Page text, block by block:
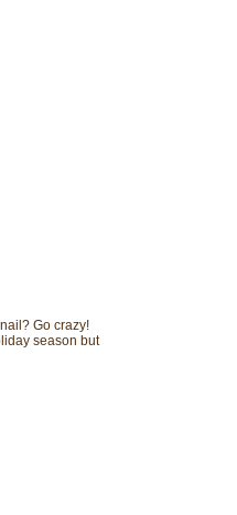
Go crazy!
season but